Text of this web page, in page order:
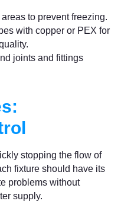
to prevent freezing.
with copper or PEX for
joints and fittings
stopping the flow of
fixture should have its
problems without
supply.